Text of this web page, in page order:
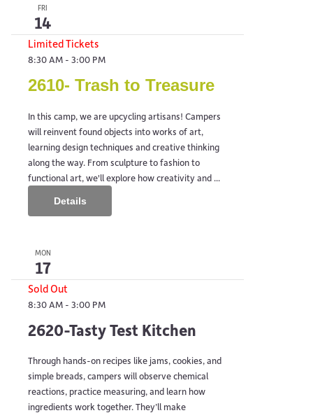
FRI
14
Limited Tickets
8:30 AM - 3:00 PM
2610- Trash to Treasure
In this camp, we are upcycling artisans! Campers
will reinvent found objects into works of art,
learning design techniques and creative thinking
along the way. From sculpture to fashion to
functional art, we'll explore how creativity and ...
Details
MON
17
Sold Out
8:30 AM - 3:00 PM
2620-Tasty Test Kitchen
Through hands-on recipes like jams, cookies, and
simple breads, campers will observe chemical
reactions, practice measuring, and learn how
ingredients work together. They’ll make